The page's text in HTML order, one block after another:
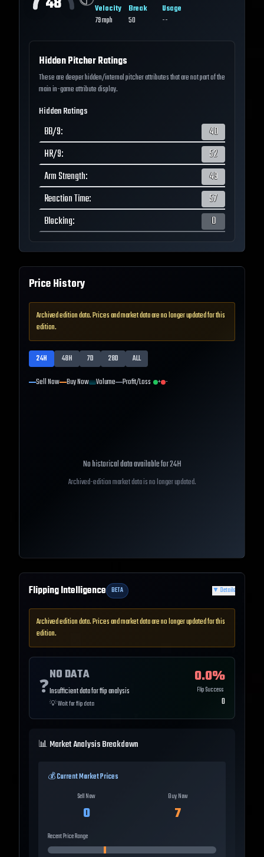
Velocity
79mph
Break
50
Usage
--
Hidden Pitcher Ratings
These are deeper hidden/internal pitcher attributes that are not part of the
main in-game attribute display.
Hidden Ratings
BB/9:
40
HR/9:
52
Arm Strength:
49
Reaction Time:
57
Blocking: 0
Price History
Archived edition data. Prices and market data are no longer updated for this
edition.
24H 48H 7D 28D
ALL
Sell Now Buy Now Volume Profit/Loss + -
No historical data available for24H
Archived-edition market data is no longer updated.
Flipping Intelligence BETA ▼ Details
Archived edition data. Prices and market data are no longer updated for this
edition.
❓
NO DATA
Insufficient data for flip analysis
💡Wait for flip data
0.0%
Flip Success
0
📊 Market Analysis Breakdown
💰 Current Market Prices
Sell Now
0
Buy Now
7
Recent Price Range